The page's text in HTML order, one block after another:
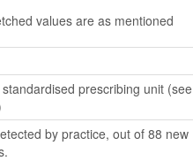
values are as mentioned
prescribing unit (see
by practice, out of 88 new